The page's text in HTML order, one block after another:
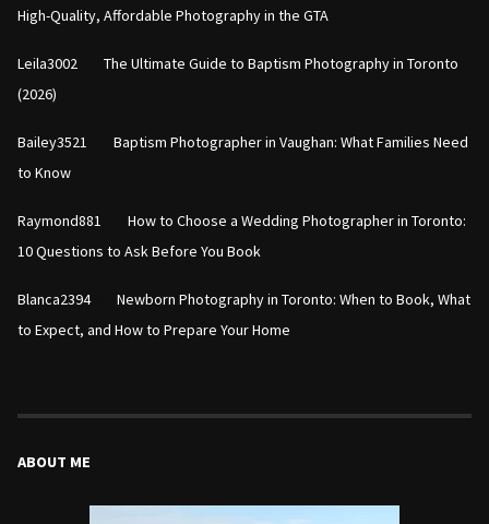
High-Quality, Affordable Photography in the GTA
Leila3002
The Ultimate Guide to Baptism Photography in Toronto
(2026)
Bailey3521
Baptism Photographer in Vaughan: What Families Need
to Know
Raymond881
How to Choose a Wedding Photographer in Toronto:
10 Questions to Ask Before You Book
Blanca2394on Newborn Photography in Toronto: When to Book, What
to Expect, and How to Prepare Your Home
ABOUT ME